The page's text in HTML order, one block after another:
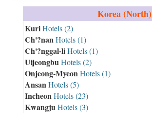
Korea (North)
KuriHotels (2)
Ch'?nan Hotels (1)
Ch'?nggal-liHotels (1)
Uijeongbu Hotels (2)
Onjeong-Myeon Hotels (1)
Ansan Hotels (5)
Incheon Hotels (23)
Kwangju Hotels (3)